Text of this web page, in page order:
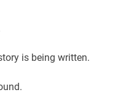
is being written.